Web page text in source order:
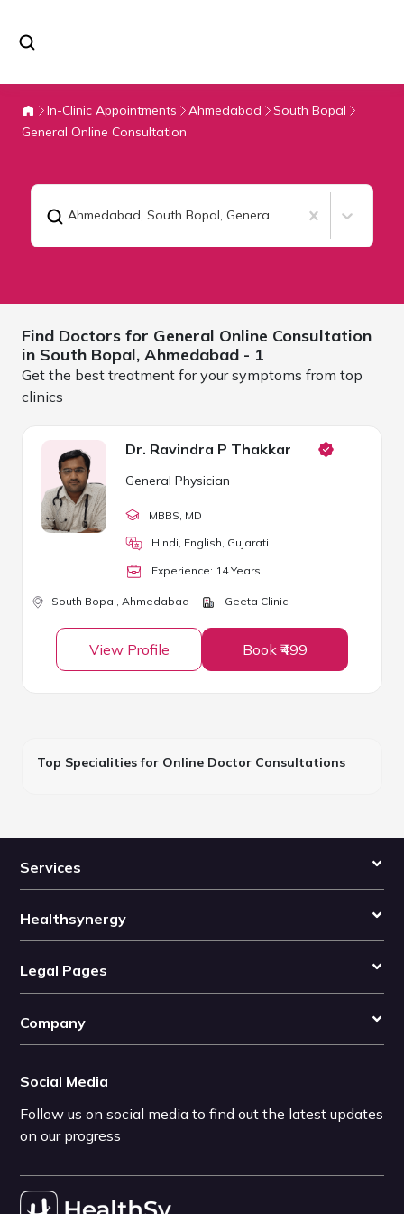
In-Clinic Appointments Ahmedabad
South Bopal
General Online Consultation
Ahmedabad, South Bopal, General Online Consultation
Find Doctors for General Online Consultation
in South Bopal, Ahmedabad - 1
Get the best treatment for your symptoms from top
clinics
Dr. Ravindra P Thakkar
General Physician
MBBS , MD
Hindi, English, Gujarati
Experience: 14Years
South Bopal, Ahmedabad Geeta Clinic
View Profile Book ₹499
Top Specialities for Online Doctor Consultations
Services
Healthsynergy
Legal Pages
Company
Social Media
Follow us on social media to find out the latest updates
on our progress